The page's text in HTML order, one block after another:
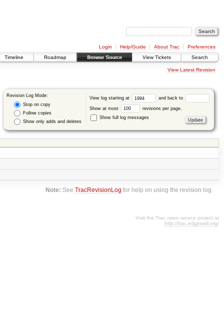
Login Help/Guide About Trac
Preferences
Timeline
Roadmap Browse Source View Tickets Search
View Latest Revision
Revision Log Mode:
Stop on copy
Follow copies
Show only adds and deletes
View log starting at and back to
Show at most
revisions per page.
Show full log messages
Note: SeeTracRevisionLog for help on using the revision log.
Visit the Trac open source project at
http://trac.edgewall.org/